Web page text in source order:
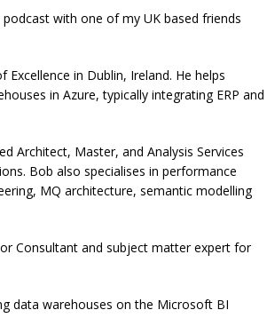
with one of my UK based friends
Excellence in Dublin, Ireland. He helps
in Azure, typically integrating ERP and
Architect, Master, and Analysis Services
Bob also specialises in performance
MQ architecture, semantic modelling
Consultant and subject matter expert for
data warehouses on the Microsoft BI